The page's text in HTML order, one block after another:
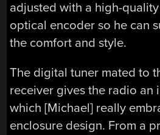
adjusted with a high-quality
optical encoder so he can
the comfort and style.
The digital tuner mated to
receiver gives the radio an
which [Michael] really
enclosure design. From a